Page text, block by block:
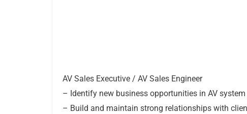
AV Sales Executive / AV Sales Engineer
– Identify new business opportunities in AV
– Build and maintain strong relationships with